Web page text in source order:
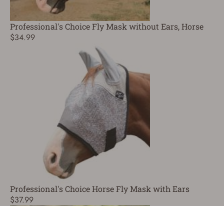
Professional's Choice Fly Mask without Ears, Horse
$34.99
Professional's Choice Horse Fly Mask with Ears
$37.99